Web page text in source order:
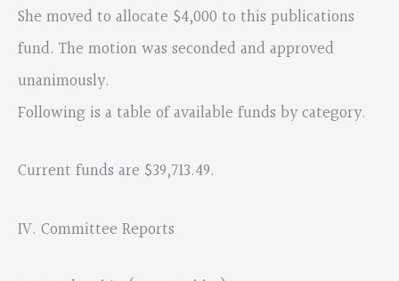
She moved to allocate $4,000 to this publications
fund. The motion was seconded and approved
unanimously.
Following is a table of available funds by category.
Current funds are $39,713.49.
IV. Committee Reports